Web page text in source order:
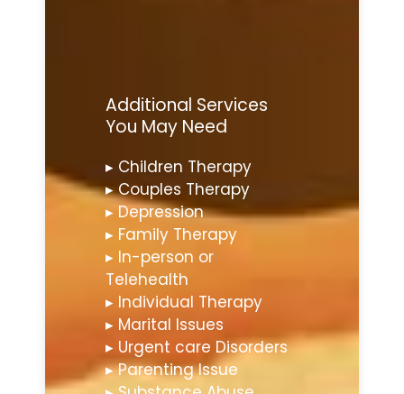
Additional Services
You May Need
▸ Children Therapy
▸ Couples Therapy
▸ Depression
▸ Family Therapy
▸ In-person or
Telehealth
▸ Individual Therapy
▸ Marital Issues
▸ Urgent care Disorders
▸ Parenting Issue